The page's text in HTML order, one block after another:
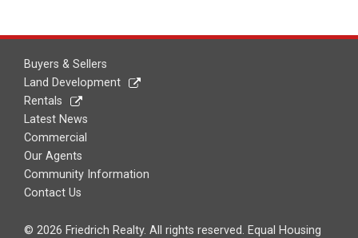
Buyers & Sellers
Land Development
Rentals
Latest News
Commercial
Our Agents
Community Information
Contact Us
© 2026 Friedrich Realty. All rights reserved. Equal Housing